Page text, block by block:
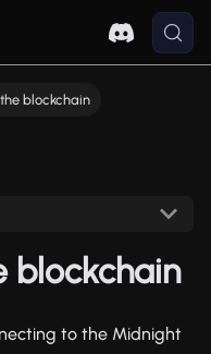
blockchain
blockchain
to the Midnight